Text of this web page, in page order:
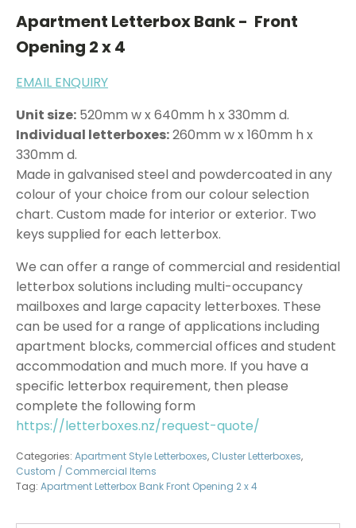
Apartment Letterbox Bank - Front
Opening 2 x 4
EMAIL ENQUIRY
Unit size: 520mm w x 640mm h x 330mm d.
Individual letterboxes:260mm w x 160mm h x
330mm d.
Made in galvanised steel and powdercoated in any
colour of your choice from our colour selection
chart. Custom made for interior or exterior. Two
keys supplied for each letterbox.
We can offer a range of commercial and residential
letterbox solutions including multi-occupancy
mailboxes and large capacity letterboxes. These
can be used for a range of applications including
apartment blocks, commercial offices and student
accommodation and much more. If you have a
specific letterbox requirement, then please
complete the following form
https://letterboxes.nz/request-quote/
Categories: Apartment Style Letterboxes, Cluster Letterboxes,
Custom / Commercial Items
Tag: Apartment Letterbox Bank Front Opening 2 x 4